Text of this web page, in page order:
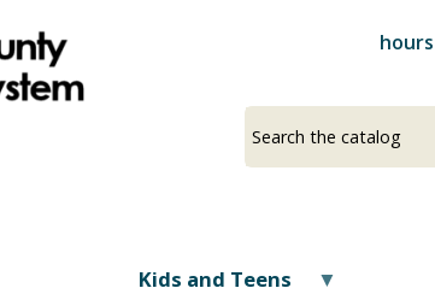
content
a
your
Kids and Teens